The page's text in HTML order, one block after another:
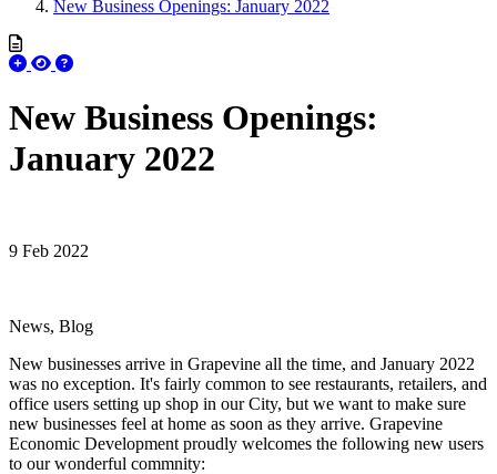
New Business Openings: January 2022
New Business Openings:
January 2022
9 Feb 2022
News, Blog
New businesses arrive in Grapevine all the time, and January 2022
was no exception. It's fairly common to see restaurants, retailers, and
office users setting up shop in our City, but we want to make sure
new businesses feel at home as soon as they arrive. Grapevine
Economic Development proudly welcomes the following new users
to our wonderful commnity: